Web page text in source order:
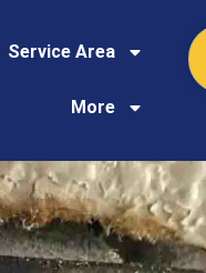
Service Area
More